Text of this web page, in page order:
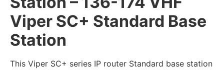
Viper SC+ Standard Base
Station
This Viper SC+ series IP router Standard base station